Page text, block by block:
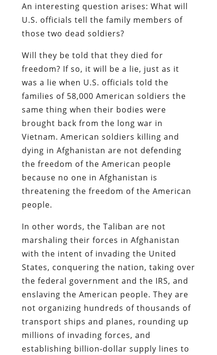
An interesting question arises: What will
U.S. officials tell the family members of
those two dead soldiers?
Will they be told that they died for
freedom? If so, it will be a lie, just as it
was a lie when U.S. officials told the
families of 58,000 American soldiers the
same thing when their bodies were
brought back from the long war in
Vietnam. American soldiers killing and
dying in Afghanistan are not defending
the freedom of the American people
because no one in Afghanistan is
threatening the freedom of the American
people.
In other words, the Taliban are not
marshaling their forces in Afghanistan
with the intent of invading the United
States, conquering the nation, taking over
the federal government and the IRS, and
enslaving the American people. They are
not organizing hundreds of thousands of
transport ships and planes, rounding up
millions of invading forces, and
establishing billion-dollar supply lines to